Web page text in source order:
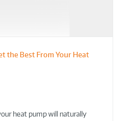
the Best From Your Heat
heat pump will naturally
Centres to Housing – How
Complex Public Sites
for Demonstration – Making
for Sustainability